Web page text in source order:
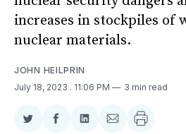
increases in stockpiles of
nuclear materials.
JOHN HEILPRIN
July 18, 2023 . 11:06 PM 3 min read
ShareShareShareShare